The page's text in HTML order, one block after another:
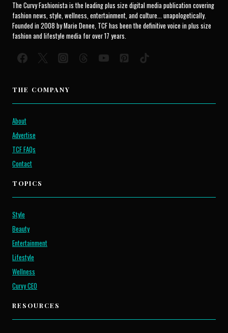
The Curvy Fashionista is the leading plus size digital media publication covering
fashion news, style, wellness, entertainment, and culture... unapologetically.
Founded in 2008 by Marie Denee, TCF has been the definitive voice in plus size
fashion and lifestyle media for over 17 years.
THE COMPANY
About
Advertise
TCF FAQs
Contact
TOPICS
Style
Beauty
Entertainment
Lifestyle
Wellness
Curvy CEO
RESOURCES